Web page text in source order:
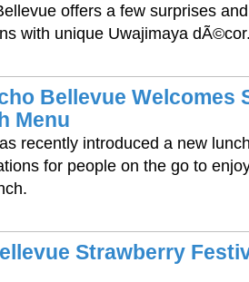
offers a few surprises
with unique Uwajimaya
Bellevue Welcomes
Menu
recently introduced a new
for people on the go to
Strawberry